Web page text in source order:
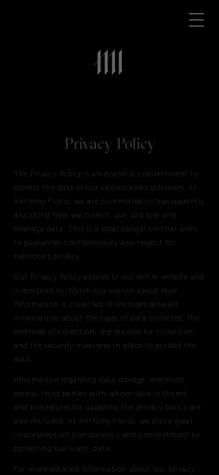
Privacy Policy
The Privacy Policy is an essential commitment to
protect the data of our visitors and customers. At
Anthony Florio, we are committed to transparently
disclosing how we collect, use, disclose and
manage data. This is a legal obligation that aims
to guarantee confidentiality and respect for
everyone's privacy.
Our Privacy Policy applies to our entire website and
is designed to inform our visitors about how
information is collected. It includes detailed
information about the types of data collected, the
methods of collection, the reasons for collection,
and the security measures in place to protect the
data.
Information regarding data storage, retention
period, third parties with whom data is shared,
and procedures for updating the privacy policy are
also included. At Anthony Florio, we place great
importance on transparency and commitment to
protecting our users' data.
For more detailed information about our privacy